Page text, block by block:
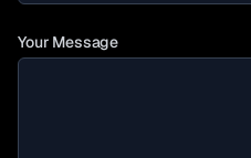
Your Message